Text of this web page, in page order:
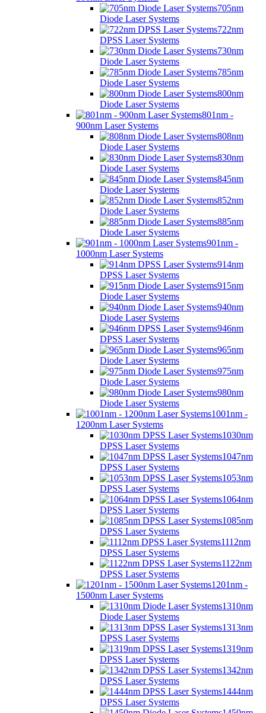
705nm
Diode Laser Systems
722nm
DPSS Laser Systems
730nm
Diode Laser Systems
785nm
Diode Laser Systems
800nm
Diode Laser Systems
801nm -
900nm Laser Systems
808nm
Diode Laser Systems
830nm
Diode Laser Systems
845nm
Diode Laser Systems
852nm
Diode Laser Systems
885nm
Diode Laser Systems
901nm -
1000nm Laser Systems
914nm
DPSS Laser Systems
915nm
Diode Laser Systems
940nm
Diode Laser Systems
946nm
DPSS Laser Systems
965nm
Diode Laser Systems
975nm
Diode Laser Systems
980nm
Diode Laser Systems
1001nm -
1200nm Laser Systems
1030nm
DPSS Laser Systems
1047nm
DPSS Laser Systems
1053nm
DPSS Laser Systems
1064nm
DPSS Laser Systems
1085nm
DPSS Laser Systems
1112nm
DPSS Laser Systems
1122nm
DPSS Laser Systems
1201nm -
1500nm Laser Systems
1310nm
Diode Laser Systems
1313nm
DPSS Laser Systems
1319nm
DPSS Laser Systems
1342nm
DPSS Laser Systems
1444nm
DPSS Laser Systems